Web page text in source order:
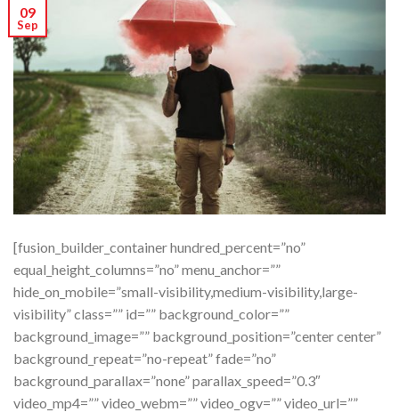
09
Sep
[fusion_builder_container hundred_percent=”no”
equal_height_columns=”no” menu_anchor=””
hide_on_mobile=”small-visibility,medium-visibility,large-
visibility” class=”” id=”” background_color=””
background_image=”” background_position=”center center”
background_repeat=”no-repeat” fade=”no”
background_parallax=”none” parallax_speed=”0.3″
video_mp4=”” video_webm=”” video_ogv=”” video_url=””